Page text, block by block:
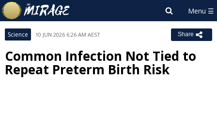
Science 10 JUN 2026 6:26 AM AEST Share
Common Infection Not Tied to
Repeat Preterm Birth Risk